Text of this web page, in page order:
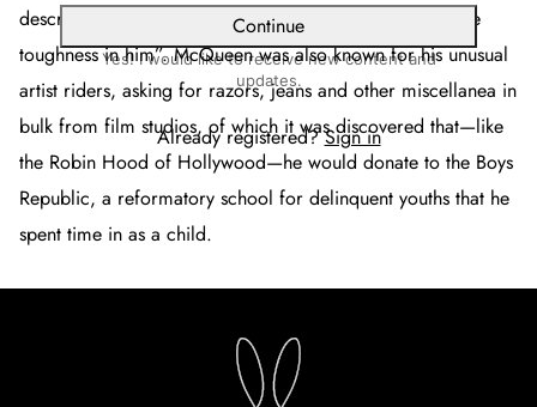
described his protege as “that son of a gun [that] got the
toughness in him”. McQueen was also known for his unusual
artist riders, asking for razors, jeans and other miscellanea in
bulk from film studios, of which it was discovered that—like
the Robin Hood of Hollywood—he would donate to the Boys
Republic, a reformatory school for delinquent youths that he
spent time in as a child.
Continue
Yes! I would like to receive new content and
updates.
Already registered?Sign in